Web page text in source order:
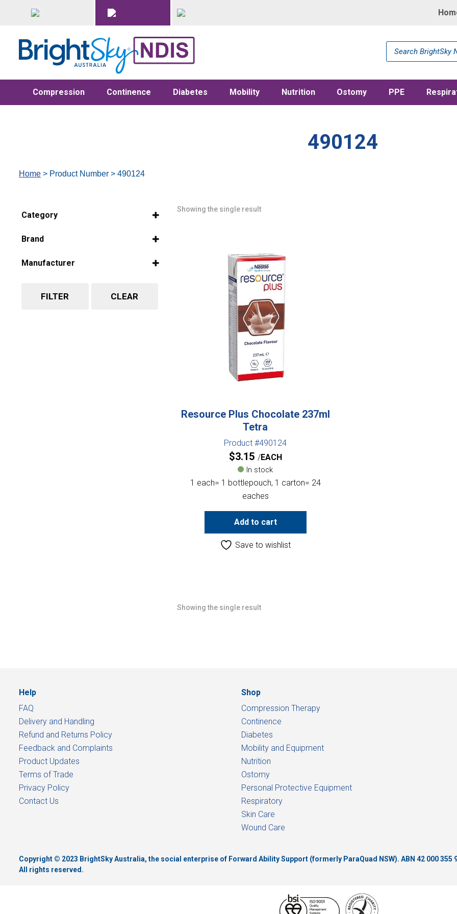
Products
search
Compression Continence Diabetes Mobility Nutrition Ostomy PPE
490124
Home > Product Number > 490124
Category
Brand
Manufacturer
FILTER CLEAR
Showing the single result
Resource Plus Chocolate 237ml
Tetra
Product #490124
$3.15 EACH
In stock
1 each= 1 bottlepouch, 1 carton= 24
eaches
Add to cart
Save to wishlist
Showing the single result
Help
FAQ
Delivery and Handling
Refund and Returns Policy
Feedback and Complaints
Product Updates
Terms of Trade
Privacy Policy
Contact Us
Shop
Compression Therapy
Continence
Diabetes
Mobility and Equipment
Nutrition
Ostomy
Personal Protective Equipment
Respiratory
Skin Care
Wound Care
Copyright © 2023 BrightSky Australia, the social enterprise of Forward Ability Support (formerly ParaQuad NSW). ABN 42 000 355
All rights reserved.